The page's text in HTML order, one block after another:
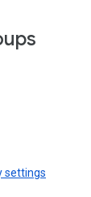
settings